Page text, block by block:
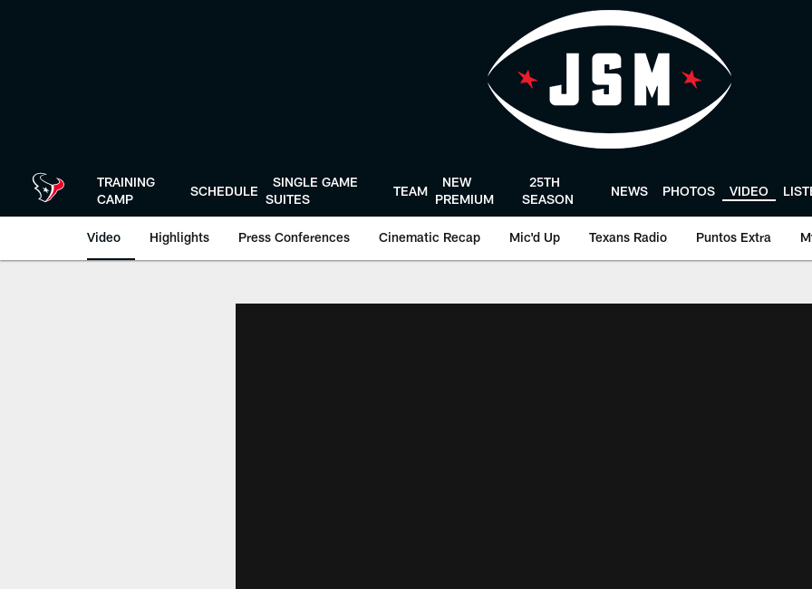
TRAINING
CAMP
SCHEDULE
SINGLE GAME
SUITES
TEAM
NEW
PREMIUM
25TH
SEASON
NEWS PHOTOS VIDEO
Video Highlights Press Conferences Cinematic Recap Mic'd Up Texans Radio Puntos Extra